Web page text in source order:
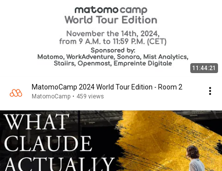
11:44:21
MatomoCamp 2024 World Tour Edition - Room 2
MatomoCamp • 459 views